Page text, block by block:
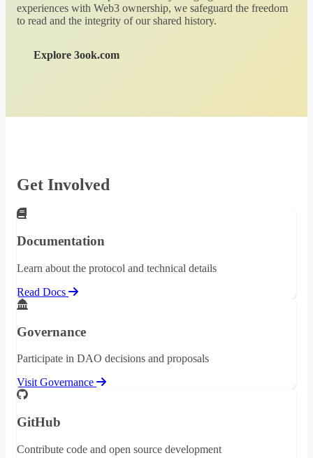
experiences with Web3 ownership, we safeguard the freedom
to read and the integrity of our shared history.
Explore 3ook.com
Get Involved
Documentation
Learn about the protocol and technical details
Read Docs
Governance
Participate in DAO decisions and proposals
Visit Governance
GitHub
Contribute code and open source development